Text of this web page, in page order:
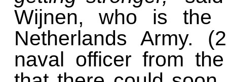
Wijnen, who is the
Netherlands Army.
naval officer from